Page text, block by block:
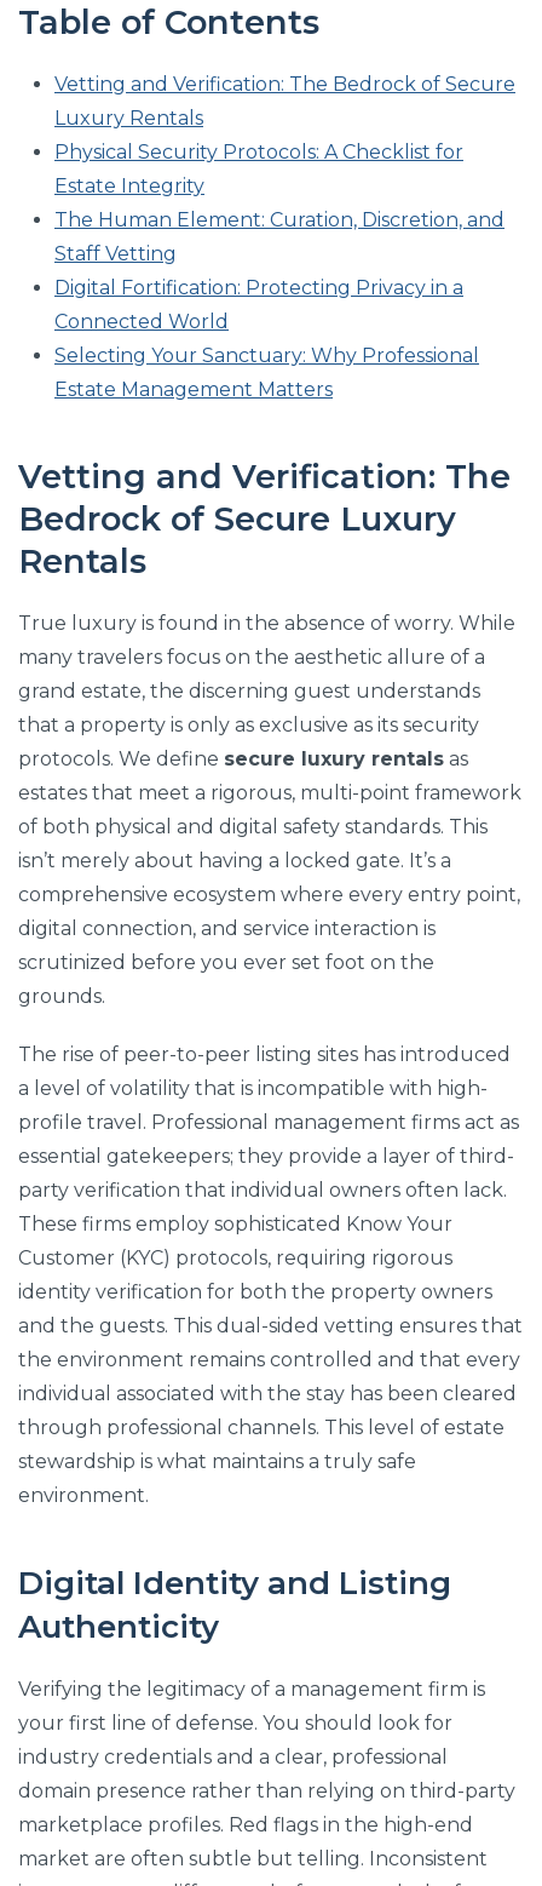
Table of Contents
Vetting and Verification: The Bedrock of Secure
Luxury Rentals
Physical Security Protocols: A Checklist for
Estate Integrity
The Human Element: Curation, Discretion, and
Staff Vetting
Digital Fortification: Protecting Privacy in a
Connected World
Selecting Your Sanctuary: Why Professional
Estate Management Matters
Vetting and Verification: The
Bedrock of Secure Luxury
Rentals
True luxury is found in the absence of worry. While
many travelers focus on the aesthetic allure of a
grand estate, the discerning guest understands
that a property is only as exclusive as its security
protocols. We define secure luxury rentals as
estates that meet a rigorous, multi-point framework
of both physical and digital safety standards. This
isn’t merely about having a locked gate. It’s a
comprehensive ecosystem where every entry point,
digital connection, and service interaction is
scrutinized before you ever set foot on the
grounds.
The rise of peer-to-peer listing sites has introduced
a level of volatility that is incompatible with high-
profile travel. Professional management firms act as
essential gatekeepers; they provide a layer of third-
party verification that individual owners often lack.
These firms employ sophisticated Know Your
Customer (KYC) protocols, requiring rigorous
identity verification for both the property owners
and the guests. This dual-sided vetting ensures that
the environment remains controlled and that every
individual associated with the stay has been cleared
through professional channels. This level of estate
stewardship is what maintains a truly safe
environment.
Digital Identity and Listing
Authenticity
Verifying the legitimacy of a management firm is
your first line of defense. You should look for
industry credentials and a clear, professional
domain presence rather than relying on third-party
marketplace profiles. Red flags in the high-end
market are often subtle but telling. Inconsistent